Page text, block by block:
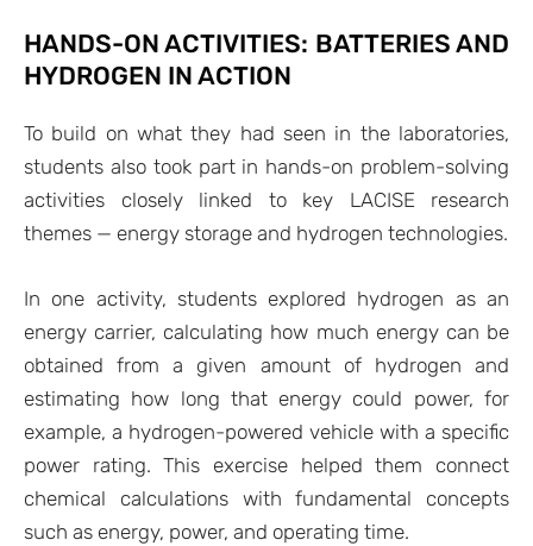
HANDS-ON ACTIVITIES: BATTERIES AND
HYDROGEN IN ACTION
To build on what they had seen in the laboratories,
students also took part in hands-on problem-solving
activities closely linked to key LACISE research
themes — energy storage and hydrogen technologies.
In one activity, students explored hydrogen as an
energy carrier, calculating how much energy can be
obtained from a given amount of hydrogen and
estimating how long that energy could power, for
example, a hydrogen-powered vehicle with a specific
power rating. This exercise helped them connect
chemical calculations with fundamental concepts
such as energy, power, and operating time.